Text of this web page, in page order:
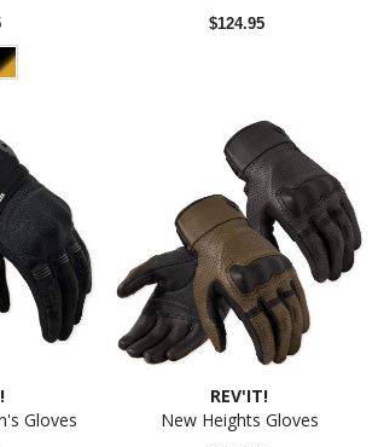
$124.95
Gloves
REV'IT!
New Heights Gloves